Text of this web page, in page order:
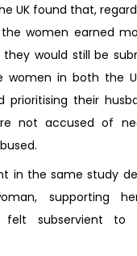
UK found that,
women earned
they would still be
women in both the
their
not accused of
in the same study
supporting
felt subservient to